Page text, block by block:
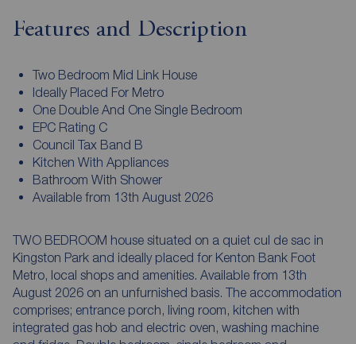
Features and Description
Two Bedroom Mid Link House
Ideally Placed For Metro
One Double And One Single Bedroom
EPC Rating C
Council Tax Band B
Kitchen With Appliances
Bathroom With Shower
Available from 13th August 2026
TWO BEDROOM house situated on a quiet cul de sac in
Kingston Park and ideally placed for Kenton Bank Foot
Metro, local shops and amenities. Available from 13th
August 2026 on an unfurnished basis. The accommodation
comprises; entrance porch, living room, kitchen with
integrated gas hob and electric oven, washing machine